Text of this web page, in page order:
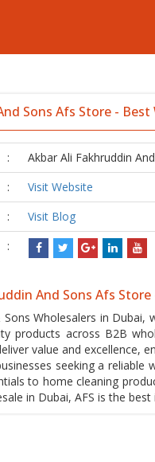
Sons Afs Store - Best
:
Akbar Ali Fakhruddin
:
Visit Website
:
Visit Blog
:
And Sons Afs
Sons Wholesalers in
products across B2B
value and excellence,
seeking a
to home cleaning
in Dubai, AFS is the